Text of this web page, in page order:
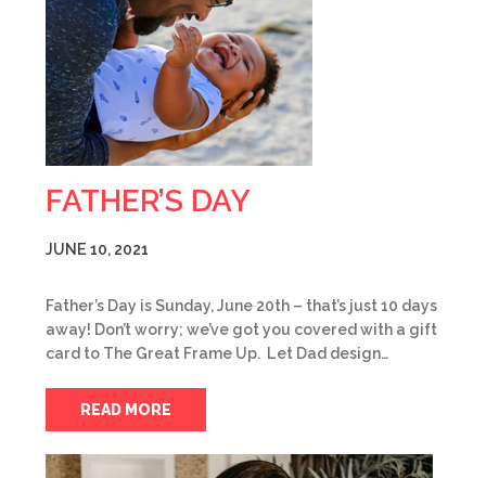
FATHER’S DAY
JUNE 10, 2021
Father’s Day is Sunday, June 20th – that’s just 10 days
away! Don’t worry; we’ve got you covered with a gift
card to The Great Frame Up. Let Dad design…
READ MORE